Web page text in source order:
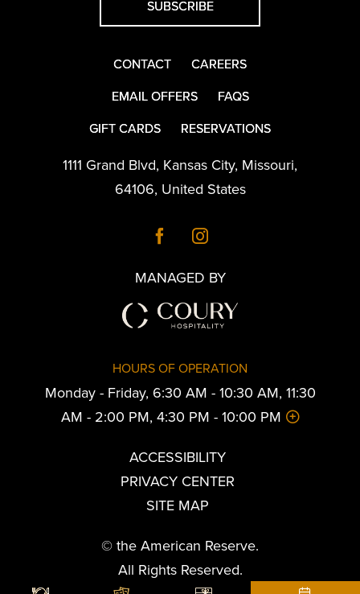
SUBSCRIBE
CONTACT
CAREERS
EMAIL OFFERS
FAQS
GIFT CARDS
RESERVATIONS
1111 Grand Blvd, Kansas City, Missouri,
64106, United States
MANAGED BY
HOURS OF OPERATION
Monday - Friday, 6:30 AM - 10:30 AM, 11:30
AM - 2:00 PM, 4:30 PM - 10:00 PM
ACCESSIBILITY
PRIVACY CENTER
SITE MAP
© the American Reserve.
All Rights Reserved.